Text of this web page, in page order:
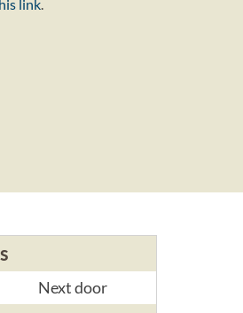
link.
Next door